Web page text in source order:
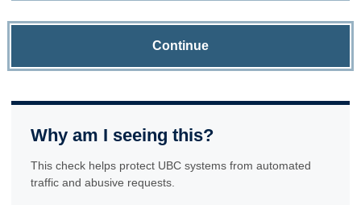
Continue
Why am I seeing this?
This check helps protect UBC systems from automated
traffic and abusive requests.